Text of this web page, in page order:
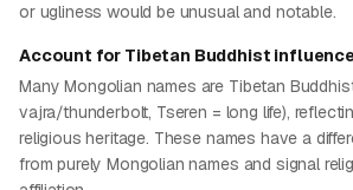
or ugliness would be unusual and notable.
Account for Tibetan Buddhist
Many Mongolian names are Tibetan
vajra/thunderbolt, Tseren = long life),
religious heritage. These names have a
from purely Mongolian names and signal